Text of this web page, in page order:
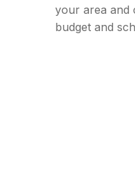
your area and
budget and